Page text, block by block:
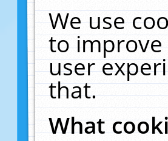
We use
to
user
that.
What